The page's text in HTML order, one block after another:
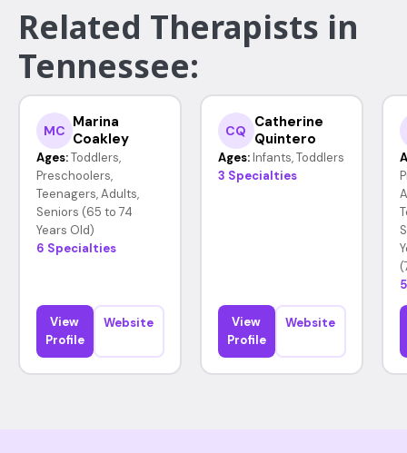
Related Therapists in
Tennessee:
MC Marina
Coakley
Ages: Toddlers,
Preschoolers,
Teenagers, Adults,
Seniors (65 to 74
Years Old)
6 Specialties
View
Profile
Website
CQ
Catherine
Quintero
Ages: Infants, Toddlers
3 Specialties
View
Profile
Website